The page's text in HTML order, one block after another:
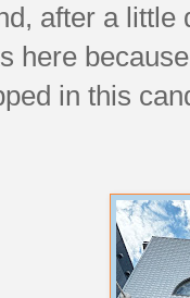
after a
here
in this